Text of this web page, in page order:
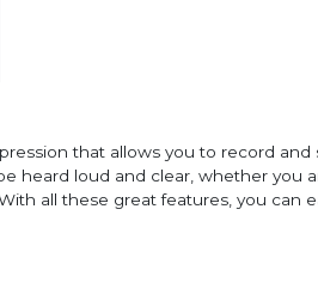
that allows you to record and
heard loud and clear, whether you
all these great features, you can